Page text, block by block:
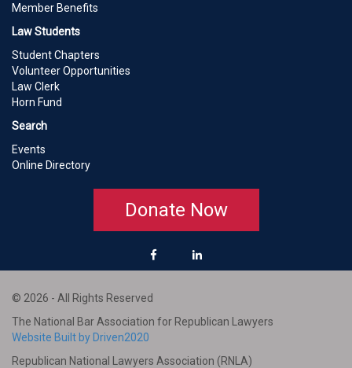
Member Benefits
Law Students
Student Chapters
Volunteer Opportunities
Law Clerk
Horn Fund
Search
Events
Online Directory
Donate Now
© 2026 - All Rights Reserved
The National Bar Association for Republican Lawyers
Website Built by Driven2020
Republican National Lawyers Association (RNLA)